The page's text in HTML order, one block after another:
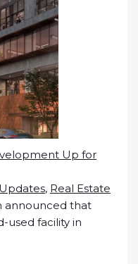
Up for
, Real Estate
announced that
used facility in